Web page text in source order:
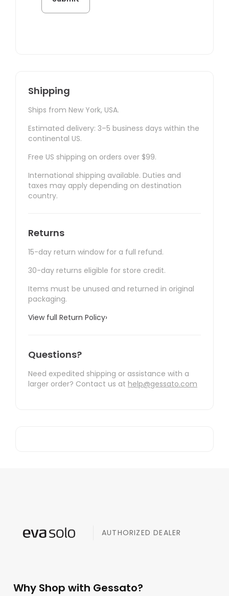
Shipping
Ships from New York, USA.
Estimated delivery: 3–5 business days within the
continental US.
Free US shipping on orders over $99.
International shipping available. Duties and
taxes may apply depending on destination
country.
Returns
15-day return window for a full refund.
30-day returns eligible for store credit.
Items must be unused and returned in original
packaging.
View full Return Policy›
Questions?
Need expedited shipping or assistance with a
larger order? Contact us at help@gessato.com
AUTHORIZED DEALER
Why Shop with Gessato?